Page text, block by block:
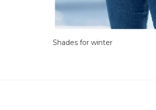
Shades for winter